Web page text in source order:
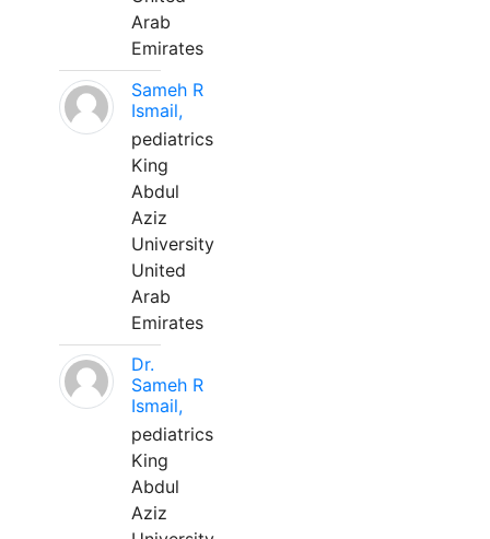
Arab
Emirates
Sameh R
Ismail,
pediatrics
King
Abdul
Aziz
University
United
Arab
Emirates
Dr.
Sameh R
Ismail,
pediatrics
King
Abdul
Aziz